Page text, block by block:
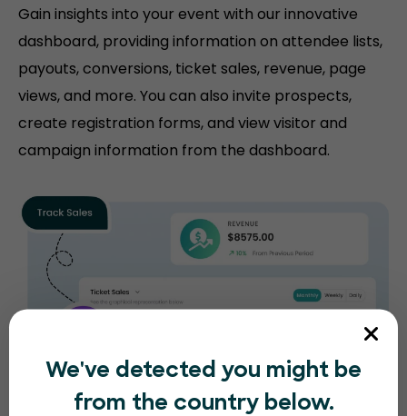
Gain insights into your event with our innovative
dashboard, providing information on attendee lists,
payouts, conversions, ticket sales, revenue, page
views, and more. You can also invite prospects,
create registration forms, and view visitor and
campaign information from the dashboard.
We've detected you might be
from the country below.